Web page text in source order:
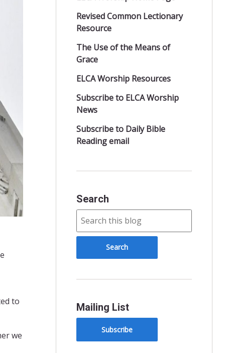
to
we
Revised Common Lectionary
Resource
The Use of the Means of
Grace
ELCA Worship Resources
Subscribe to ELCA Worship
News
Subscribe to Daily Bible
Reading email
Search
Mailing List
Subscribe